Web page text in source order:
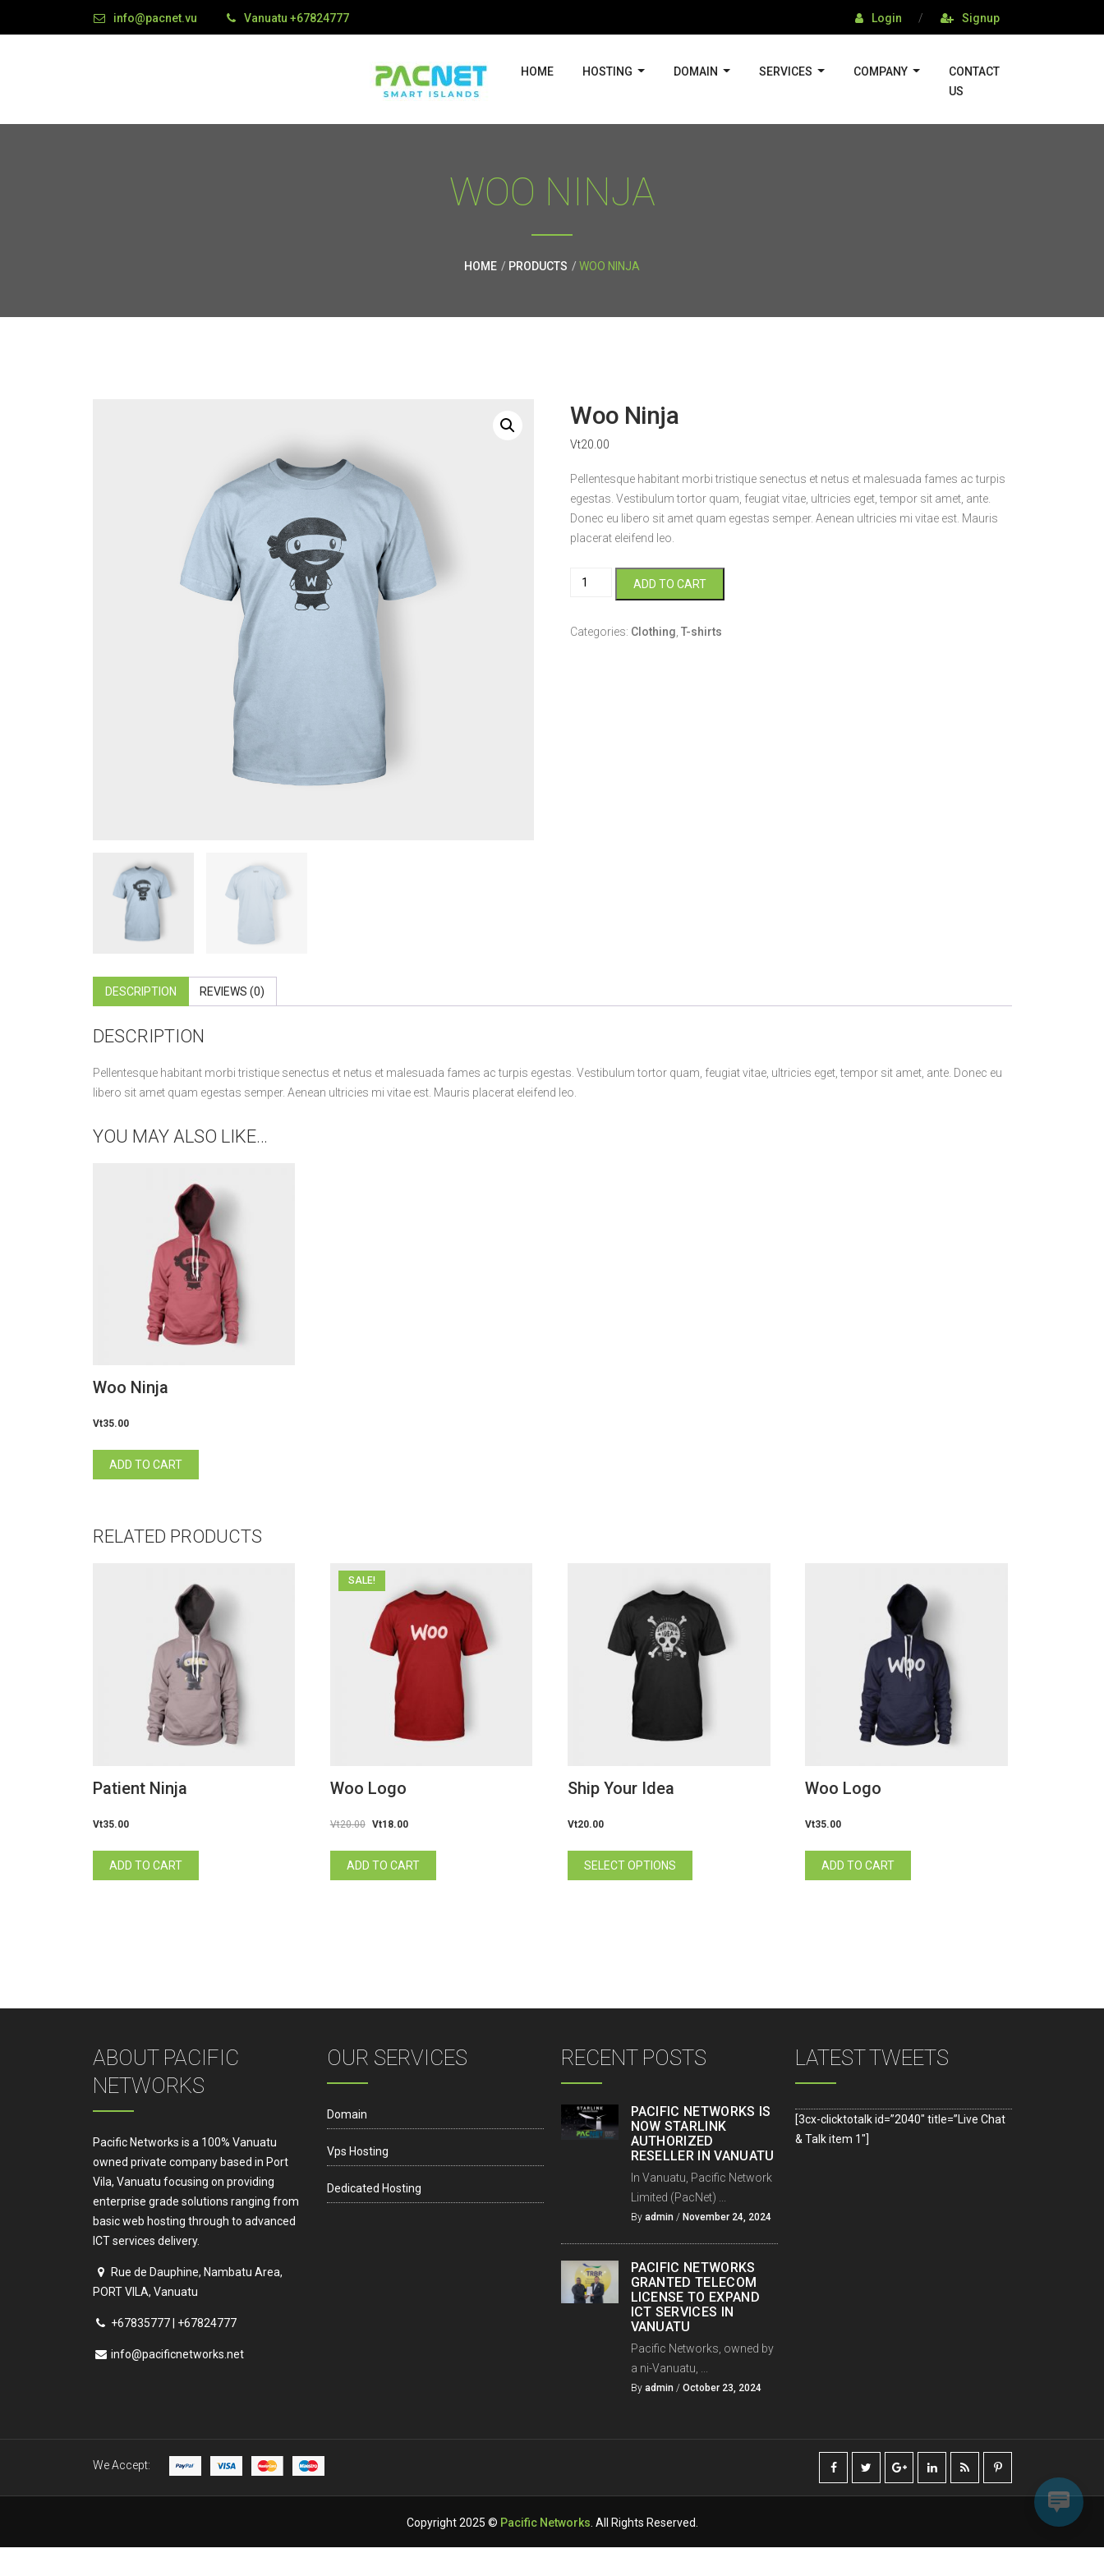
info@pacnet.vu Vanuatu +67824777 Login / Signup
HOME HOSTING DOMAIN SERVICES COMPANY
CONTACT
US
WOO NINJA
HOME PRODUCTS WOO NINJA
Woo Ninja
Vt20.00
Pellentesque habitant morbi tristique senectus et netus et malesuada fames ac turpis
egestas. Vestibulum tortor quam, feugiat vitae, ultricies eget, tempor sit amet, ante.
Donec eu libero sit amet quam egestas semper. Aenean ultricies mi vitae est. Mauris
placerat eleifend leo.
Woo
ADD TO CART
Categories: Clothing ,T-shirts
DESCRIPTION REVIEWS (0)
DESCRIPTION
Pellentesque habitant morbi tristique senectus et netus et malesuada fames ac turpis egestas. Vestibulum tortor quam, feugiat vitae, ultricies eget, tempor sit amet, ante. Donec eu
libero sit amet quam egestas semper. Aenean ultricies mi vitae est. Mauris placerat eleifend leo.
YOU MAY ALSO LIKE…
Woo Ninja
Vt35.00
ADD TO CART
RELATED PRODUCTS
Patient Ninja
Vt35.00
ADD TO CART
SALE!
Woo Logo
Vt20.00 Original
was:
Vt20.00.
Vt18.00
is:
Vt18.00.
ADD TO CART
Ship Your Idea
Vt20.00
SELECT OPTIONS
This
be
the
page
Woo Logo
Vt35.00
ADD TO CART
ABOUT PACIFIC
NETWORKS
Pacific Networks is a 100% Vanuatu
owned private company based in Port
Vila, Vanuatu focusing on providing
enterprise grade solutions ranging from
basic web hosting through to advanced
ICT services delivery.
Rue de Dauphine, Nambatu Area,
PORT VILA, Vanuatu
+67835777 | +67824777
info@pacificnetworks.net
OUR SERVICES
Domain
Vps Hosting
Dedicated Hosting
RECENT POSTS
PACIFIC NETWORKS IS
NOW STARLINK
AUTHORIZED
RESELLER IN VANUATU
In Vanuatu, Pacific Network
Limited (PacNet) ...
By admin/ November 24, 2024
PACIFIC NETWORKS
GRANTED TELECOM
LICENSE TO EXPAND
ICT SERVICES IN
VANUATU
Pacific Networks, owned by
a ni-Vanuatu, ...
By admin/ October 23, 2024
LATEST TWEETS
[3cx-clicktotalk id=”2040″ title=”Live Chat
& Talk item 1″]
We Accept:
Copyright 2025 © Pacific Networks . All Rights Reserved.